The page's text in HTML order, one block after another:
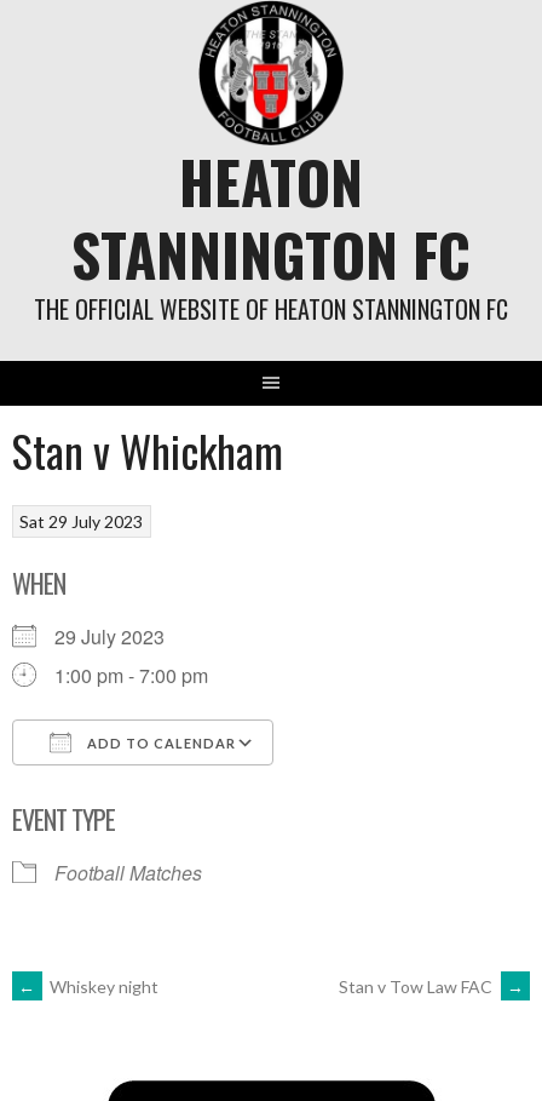
HEATON
STANNINGTON FC
THE OFFICIAL WEBSITE OF HEATON STANNINGTON FC
Stan v Whickham
Sat 29 July 2023
WHEN
29 July 2023
1:00 pm - 7:00 pm
ADD TO CALENDAR
EVENT TYPE
Football Matches
POST
NAVIGATION
← Whiskey night Stan v Tow Law FAC →